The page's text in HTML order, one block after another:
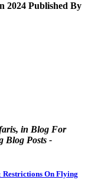
2024 Published By
in Blog For
Blog Posts -
Restrictions On Flying